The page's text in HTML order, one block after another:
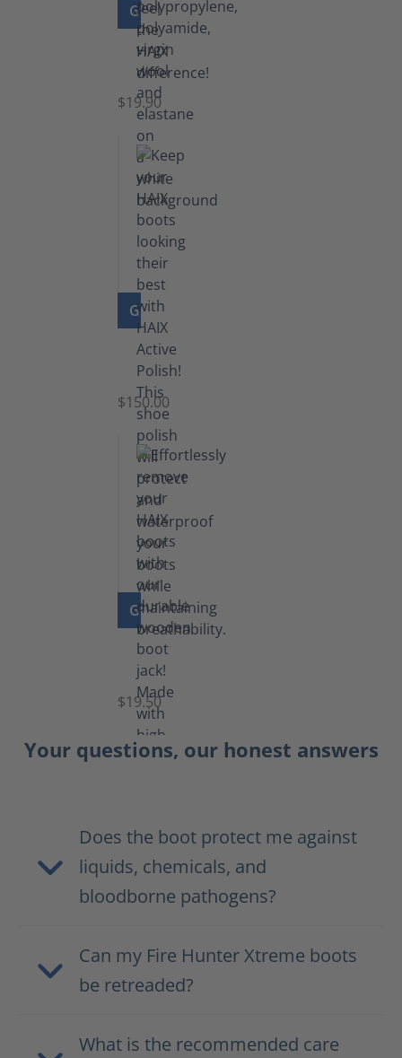
GO TO PRODUCT
Knee
Socks
$19.90
GO TO PRODUCT
Shoe
Polish
Black
(5.5
lb)
$150.00
GO TO PRODUCT
Boot
Jack
$19.50
Your questions, our honest answers
Does the boot protect me against
liquids, chemicals, and
bloodborne pathogens?
Can my Fire Hunter Xtreme boots
be retreaded?
What is the recommended care